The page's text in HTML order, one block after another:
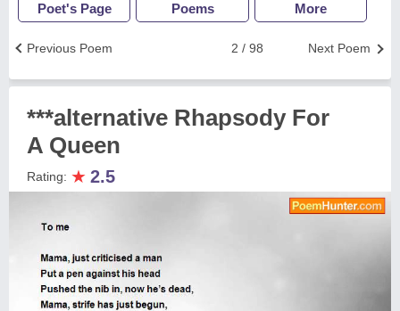
Poet's Page Poems More
Next Poem
2 / 98
Previous Poem
***alternative Rhapsody For
A Queen
Rating: ★ 2.5